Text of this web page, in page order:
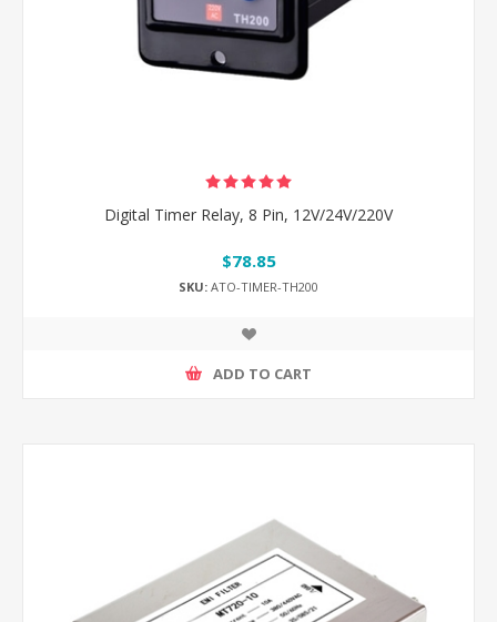
Digital Timer Relay, 8 Pin, 12V/24V/220V
$78.85
SKU: ATO-TIMER-TH200
ADD TO CART